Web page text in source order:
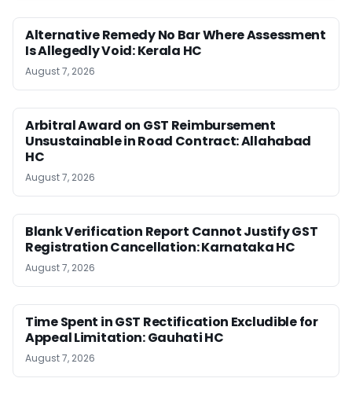
Alternative Remedy No Bar Where Assessment
Is Allegedly Void: Kerala HC
August 7, 2026
Arbitral Award on GST Reimbursement
Unsustainable in Road Contract: Allahabad
HC
August 7, 2026
Blank Verification Report Cannot Justify GST
Registration Cancellation: Karnataka HC
August 7, 2026
Time Spent in GST Rectification Excludible for
Appeal Limitation: Gauhati HC
August 7, 2026